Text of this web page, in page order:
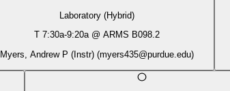
Laboratory (Hybrid)
T 7:30a-9:20a@ ARMS B098.2
Myers, Andrew P (Instr) (myers435@purdue.edu)